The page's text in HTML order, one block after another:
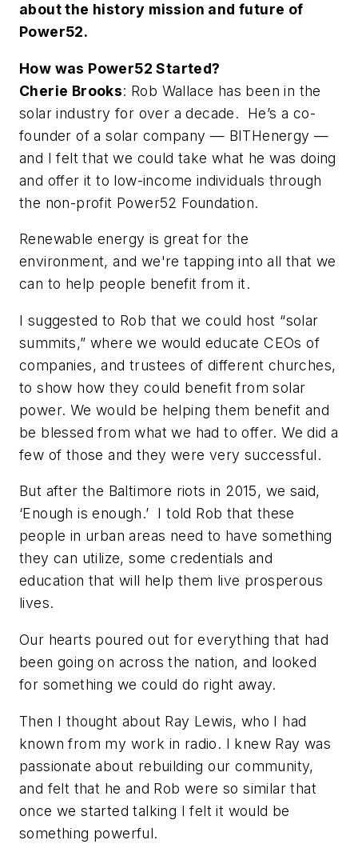
about the history mission and future of
Power52.
How was Power52 Started?
Cherie Brooks: Rob Wallace has been in the
solar industry for over a decade. He’s a co-
founder of a solar company — BITHenergy —
and I felt that we could take what he was doing
and offer it to low-income individuals through
the non-profit Power52 Foundation.
Renewable energy is great for the
environment, and we're tapping into all that we
can to help people benefit from it.
I suggested to Rob that we could host “solar
summits,” where we would educate CEOs of
companies, and trustees of different churches,
to show how they could benefit from solar
power. We would be helping them benefit and
be blessed from what we had to offer. We did a
few of those and they were very successful.
But after the Baltimore riots in 2015, we said,
‘Enough is enough.’ I told Rob that these
people in urban areas need to have something
they can utilize, some credentials and
education that will help them live prosperous
lives.
Our hearts poured out for everything that had
been going on across the nation, and looked
for something we could do right away.
Then I thought about Ray Lewis, who I had
known from my work in radio. I knew Ray was
passionate about rebuilding our community,
and felt that he and Rob were so similar that
once we started talking I felt it would be
something powerful.